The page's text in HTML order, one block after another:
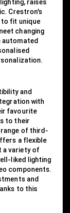
raises
Crestron's
fit unique
changing
automated
and
with
favourite
to their
of third-
a flexible
a variety of
liked lighting
components.
and
to this